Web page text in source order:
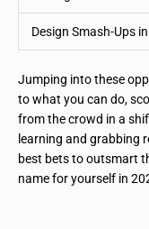
Design Smash-Ups
Jumping into these
to what you can do,
from the crowd in a
learning and grabbing
best bets to outsmart
name for yourself in